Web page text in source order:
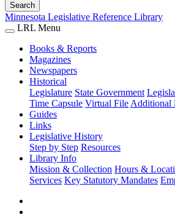
Search
Minnesota Legislative Reference Library
LRL Menu
Books & Reports
Magazines
Newspapers
Historical
Legislature State Government
Time Capsule Virtual File Additional
Guides
Links
Legislative History
Step by Step Resources
Library Info
Mission & Collection Hours &
Services Key Statutory Mandates